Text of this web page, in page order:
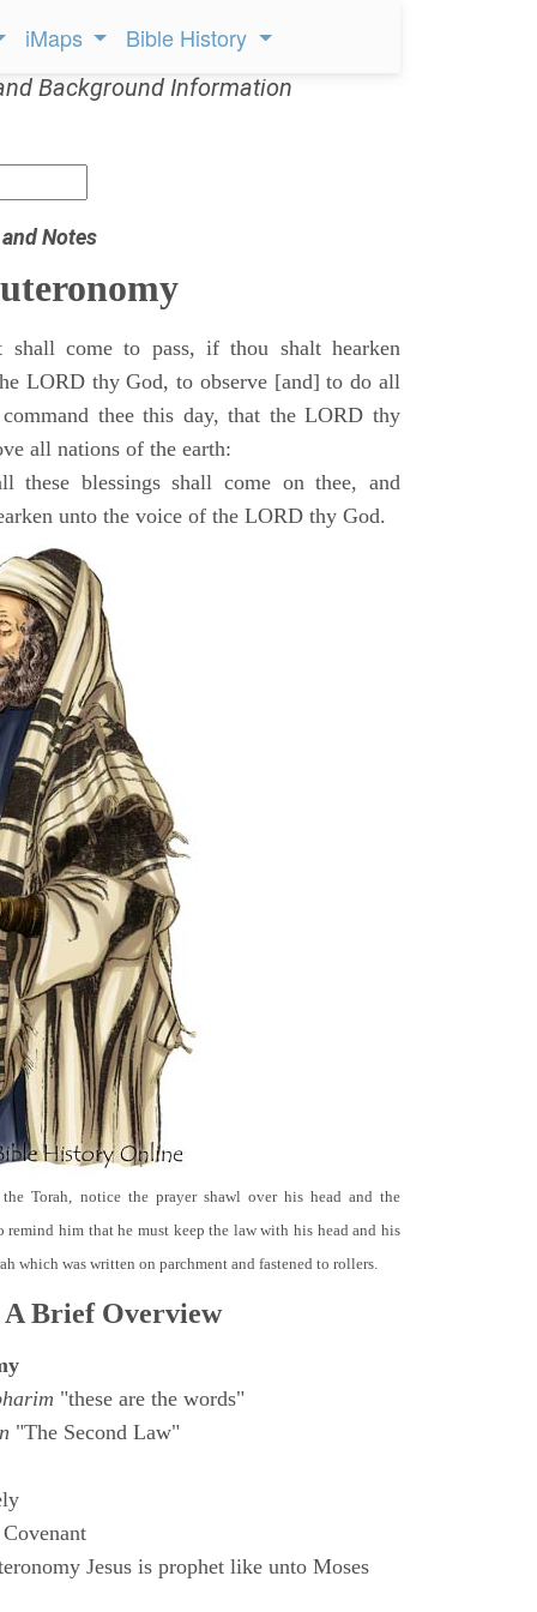
iMaps Bible History
Background Information
Notes
come to pass, if thou shalt hearken
LORD thy God, to observe [and] to do all
thee this day, that the LORD thy
all nations of the earth:
blessings shall come on thee, and
unto the voice of the LORD thy God.
Torah, notice the prayer shawl over his head and the
remind him that he must keep the law with his head and his
which was written on parchment and fastened to rollers.
A Brief Overview
"these are the words"
"The Second Law"
Jesus is prophet like unto Moses